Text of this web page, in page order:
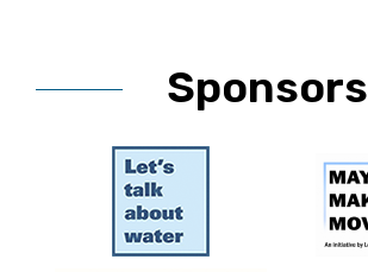
Sponsors